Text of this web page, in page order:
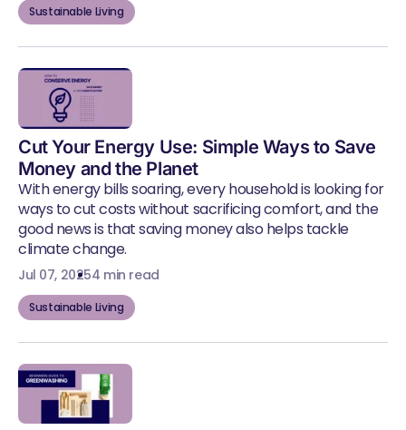
Sustainable Living
Cut Your Energy Use: Simple Ways to Save
Money and the Planet
With energy bills soaring, every household is looking for
ways to cut costs without sacrificing comfort, and the
good news is that saving money also helps tackle
climate change.
Jul 07, 20254 min read
Sustainable Living